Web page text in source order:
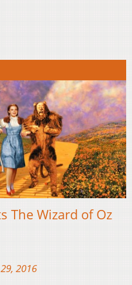
The Wizard of Oz
2016